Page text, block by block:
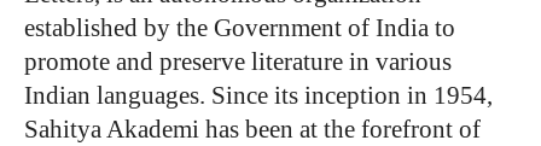
established by the Government of India to
promote and preserve literature in various
Indian languages. Since its inception in 1954,
Sahitya Akademi has been at the forefront of